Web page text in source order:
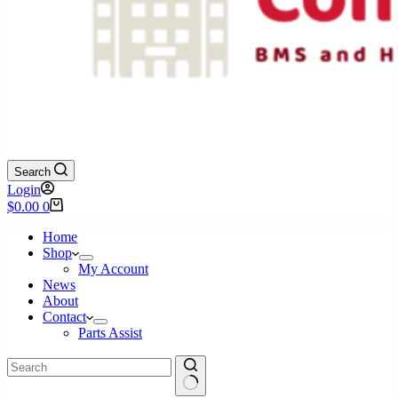
Search
Login
Shopping
$0.00 0
Home
Shop
My Account
News
About
Contact
Parts Assist